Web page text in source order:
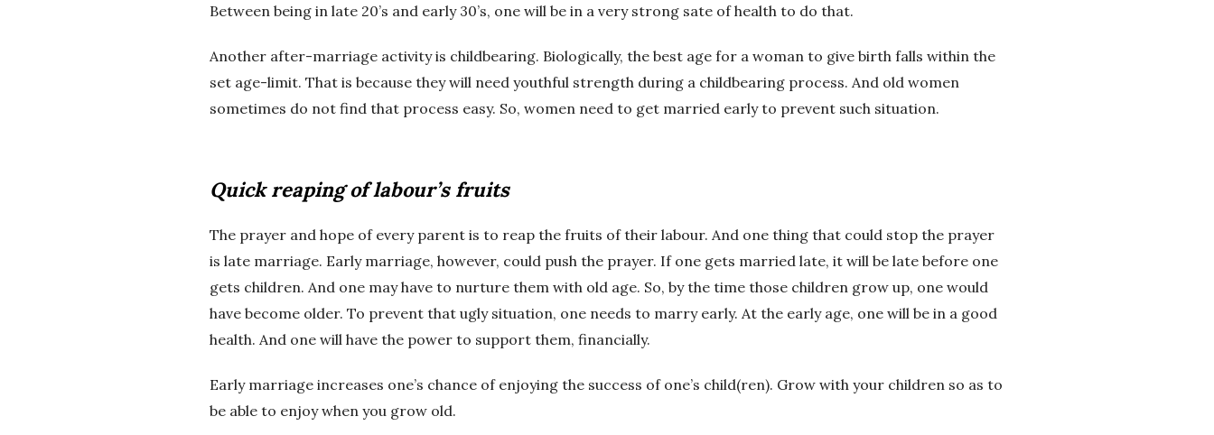
Between being in late 20’s and early 30’s, one will be in a very strong sate of health to do that.
Another after-marriage activity is childbearing. Biologically, the best age for a woman to give birth falls within the
set age-limit. That is because they will need youthful strength during a childbearing process. And old women
sometimes do not find that process easy. So, women need to get married early to prevent such situation.
Quick reaping of labour’s fruits
The prayer and hope of every parent is to reap the fruits of their labour. And one thing that could stop the prayer
is late marriage. Early marriage, however, could push the prayer. If one gets married late, it will be late before one
gets children. And one may have to nurture them with old age. So, by the time those children grow up, one would
have become older. To prevent that ugly situation, one needs to marry early. At the early age, one will be in a good
health. And one will have the power to support them, financially.
Early marriage increases one’s chance of enjoying the success of one’s child(ren). Grow with your children so as to
be able to enjoy when you grow old.